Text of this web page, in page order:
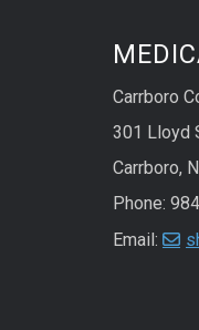
Carrboro
301 Lloyd
Carrboro,
Phone:
Email: